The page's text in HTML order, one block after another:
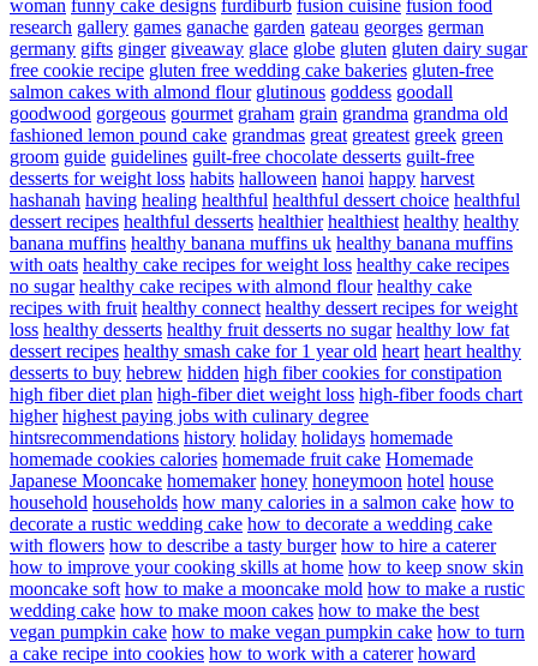
woman funny cake designs furdiburb fusion cuisine fusion food
research gallery games ganache garden gateau georges german
germany gifts ginger giveaway glace globe gluten gluten dairy sugar
free cookie recipe gluten free wedding cake bakeries gluten-free
salmon cakes with almond flour glutinous goddess goodall
goodwood gorgeous gourmet graham grain grandma grandma old
fashioned lemon pound cake grandmas great greatest greek green
groom guide guidelines guilt-free chocolate desserts guilt-free
desserts for weight loss habits halloween hanoi happy harvest
hashanah having healing healthful healthful dessert choice healthful
dessert recipes healthful desserts healthier healthiest healthy healthy
banana muffins healthy banana muffins uk healthy banana muffins
with oats healthy cake recipes for weight loss healthy cake recipes
no sugar healthy cake recipes with almond flour healthy cake
recipes with fruit healthy connect healthy dessert recipes for weight
loss healthy desserts healthy fruit desserts no sugar healthy low fat
dessert recipes healthy smash cake for 1 year old heart heart healthy
desserts to buy hebrew hidden high fiber cookies for constipation
high fiber diet plan high-fiber diet weight loss high-fiber foods chart
higher highest paying jobs with culinary degree
hintsrecommendations history holiday holidays homemade
homemade cookies calories homemade fruit cake Homemade
Japanese Mooncake homemaker honey honeymoon hotel house
household households how many calories in a salmon cake how to
decorate a rustic wedding cake how to decorate a wedding cake
with flowers how to describe a tasty burger how to hire a caterer
how to improve your cooking skills at home how to keep snow skin
mooncake soft how to make a mooncake mold how to make a rustic
wedding cake how to make moon cakes how to make the best
vegan pumpkin cake how to make vegan pumpkin cake how to turn
a cake recipe into cookies how to work with a caterer howard